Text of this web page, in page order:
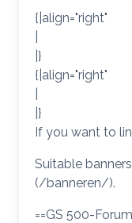
{|align="right"
|}
{|align="right"
|}
If you want to
Suitable
(/banneren/).
==GS 500-